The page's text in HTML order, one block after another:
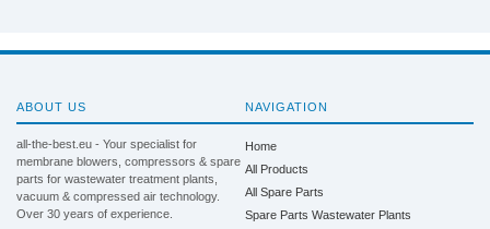
ABOUT US
all-the-best.eu - Your specialist for
membrane blowers, compressors & spare
parts for wastewater treatment plants,
vacuum & compressed air technology.
Over 30 years of experience.
NAVIGATION
Home
All Products
All Spare Parts
Spare Parts Wastewater Plants